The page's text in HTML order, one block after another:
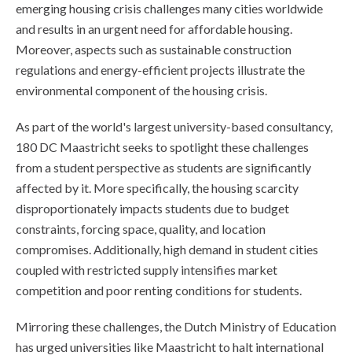
emerging housing crisis challenges many cities worldwide
and results in an urgent need for affordable housing.
Moreover, aspects such as sustainable construction
regulations and energy-efficient projects illustrate the
environmental component of the housing crisis.
As part of the world's largest university-based consultancy,
180 DC Maastricht seeks to spotlight these challenges
from a student perspective as students are significantly
affected by it. More specifically, the housing scarcity
disproportionately impacts students due to budget
constraints, forcing space, quality, and location
compromises. Additionally, high demand in student cities
coupled with restricted supply intensifies market
competition and poor renting conditions for students.
Mirroring these challenges, the Dutch Ministry of Education
has urged universities like Maastricht to halt international